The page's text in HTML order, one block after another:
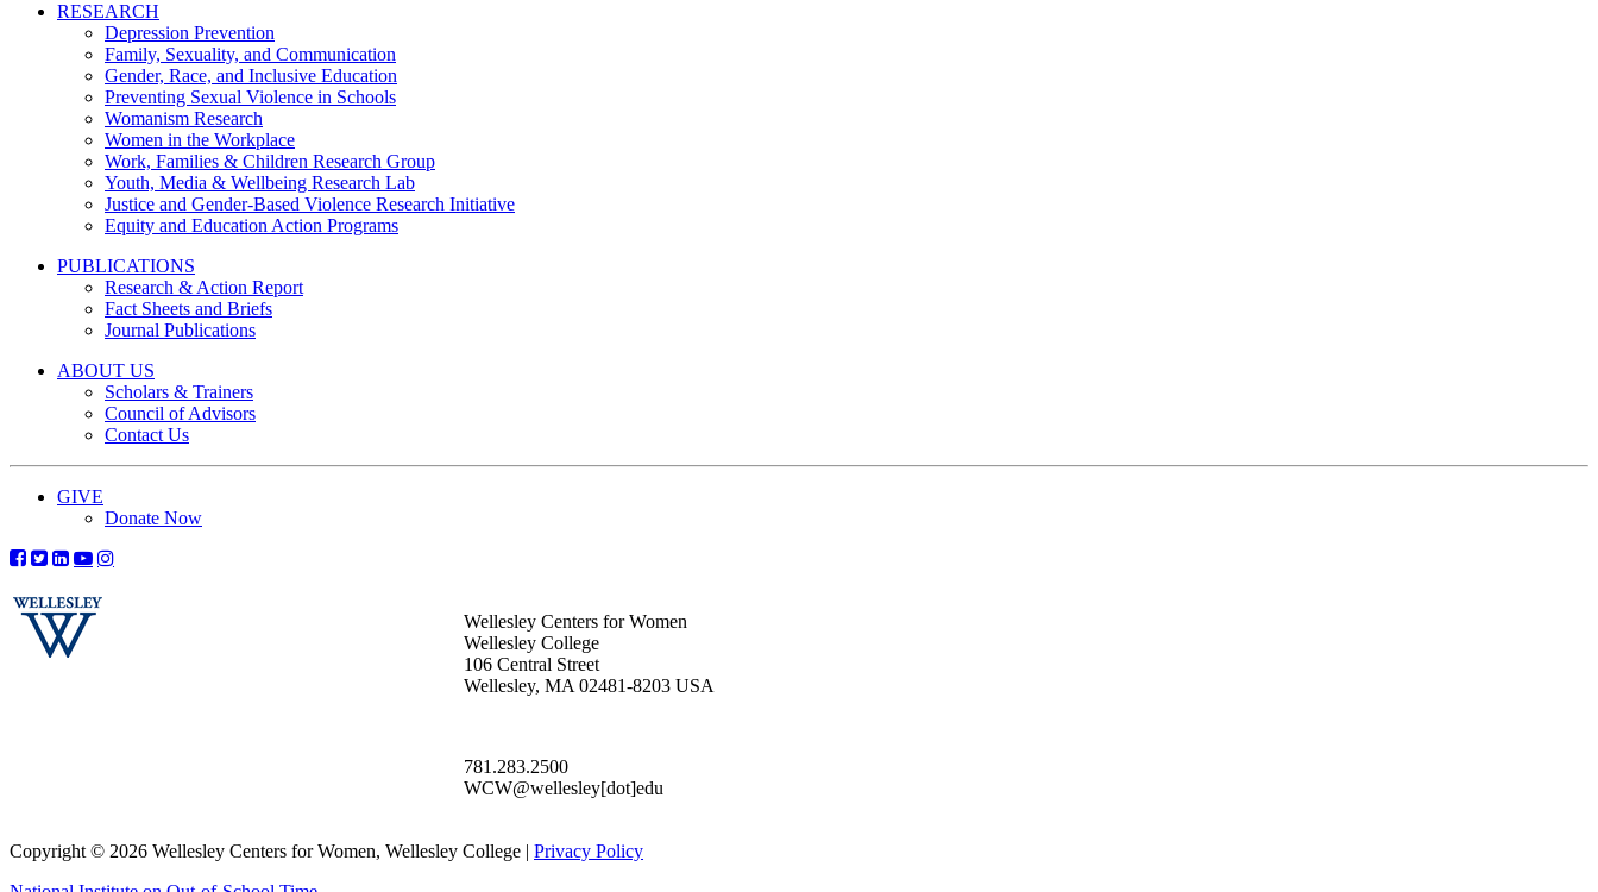
RESEARCH
Depression Prevention
Family, Sexuality, and Communication
Gender, Race, and Inclusive Education
Preventing Sexual Violence in Schools
Womanism Research
Women in the Workplace
Work, Families & Children Research Group
Youth, Media & Wellbeing Research Lab
Justice and Gender-Based Violence Research Initiative
Equity and Education Action Programs
PUBLICATIONS
Research & Action Report
Fact Sheets and Briefs
Journal Publications
ABOUT US
Scholars & Trainers
Council of Advisors
Contact Us
GIVE
Donate Now
Wellesley Centers for Women
Wellesley College
106 Central Street
Wellesley, MA 02481-8203 USA
781.283.2500
WCW@wellesley[dot]edu
Copyright © 2026 Wellesley Centers for Women, Wellesley College | Privacy Policy